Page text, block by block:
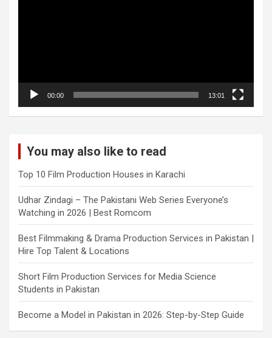
00:00 13:01
You may also like to read
Top 10 Film Production Houses in Karachi
Udhar Zindagi – The Pakistani Web Series Everyone’s
Watching in 2026 | Best Romcom
Best Filmmaking & Drama Production Services in Pakistan |
Hire Top Talent & Locations
Short Film Production Services for Media Science
Students in Pakistan
Become a Model in Pakistan in 2026: Step-by-Step Guide